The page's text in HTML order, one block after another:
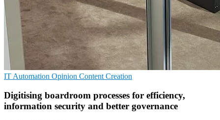
IT Automation Opinion Content Creation
Digitising boardroom processes for efficiency,
information security and better governance